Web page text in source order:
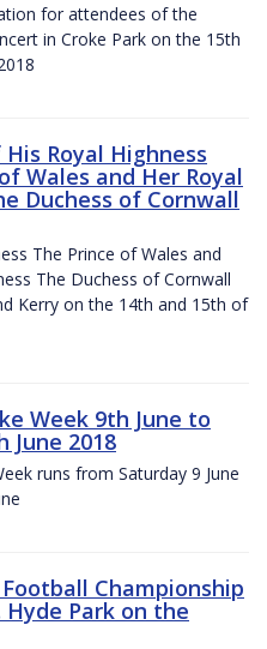
for attendees of the
in Croke Park on the 15th
Royal Highness
Wales and Her Royal
Duchess of Cornwall
The Prince of Wales and
The Duchess of Cornwall
Kerry on the 14th and 15th of
Week 9th June to
June 2018
runs from Saturday 9 June
Championship
Hyde Park on the